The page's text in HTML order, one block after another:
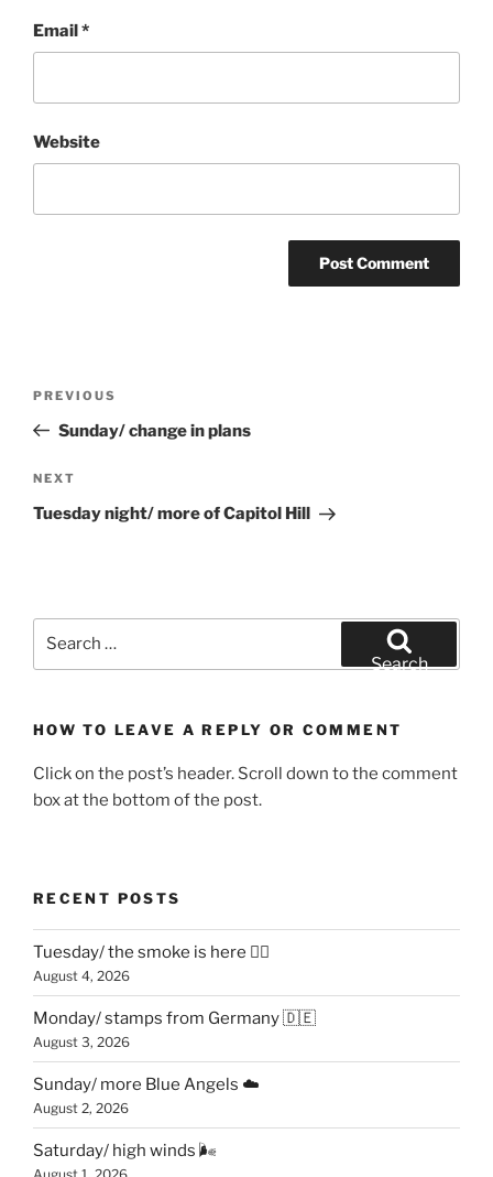
Email*
Website
Previous
Post
PREVIOUS
Sunday/ change in plans
Next
Post
NEXT
Tuesday night/ more of Capitol Hill
Search
HOW TO LEAVE A REPLY OR COMMENT
Click on the post’s header. Scroll down to the comment
box at the bottom of the post.
RECENT POSTS
Tuesday/ the smoke is here 😶‍🌫️
August 4, 2026
Monday/ stamps from Germany 🇩🇪
August 3, 2026
Sunday/ more Blue Angels ☁️
August 2, 2026
Saturday/ high winds 🌬